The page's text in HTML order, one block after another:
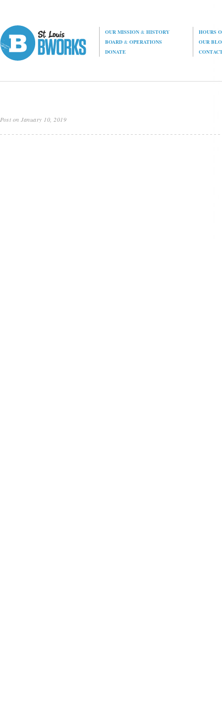
OUR MISSION& HISTORY
HOURS
BOARD& OPERATIONS
OUR
DONATE
Post on January 10, 2019